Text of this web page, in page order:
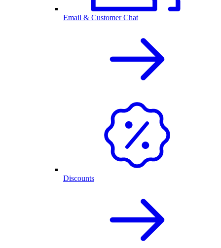
Email & Customer Chat
Discounts